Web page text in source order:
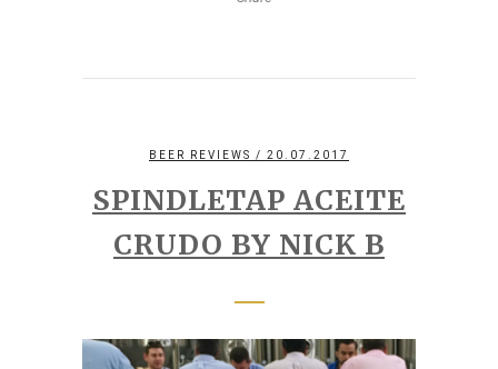
BEER REVIEWS / 20.07.2017
SPINDLETAP ACEITE
CRUDO BY NICK B